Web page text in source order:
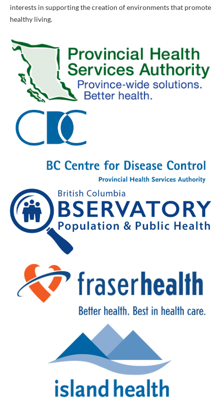
interests in supporting the creation of environments that promote
healthy living.